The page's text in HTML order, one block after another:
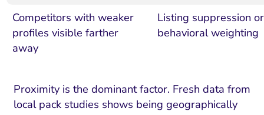
Competitors with weaker
profiles visible farther
away
Listing suppression or
behavioral weighting
Proximity is the dominant factor. Fresh data from
local pack studies shows being geographically